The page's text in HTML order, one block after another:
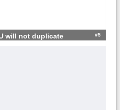
will not duplicate #5